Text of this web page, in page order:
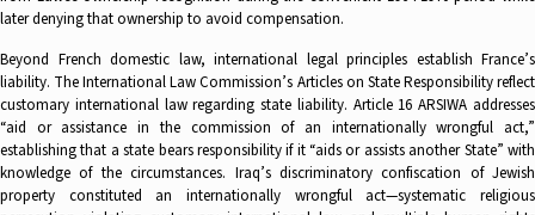
later denying that ownership to avoid compensation.
Beyond French domestic law, international legal principles establish France’s
liability. The International Law Commission’s Articles on State Responsibility reflect
customary international law regarding state liability. Article 16 ARSIWA addresses
“aid or assistance in the commission of an internationally wrongful act,”
establishing that a state bears responsibility if it “aids or assists another State” with
knowledge of the circumstances. Iraq’s discriminatory confiscation of Jewish
property constituted an internationally wrongful act—systematic religious